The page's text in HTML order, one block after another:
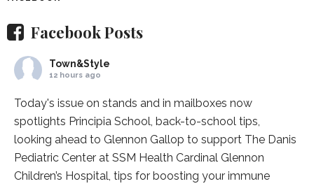
Facebook Posts
Town&Style
12 hours ago
Today's issue on stands and in mailboxes now
spotlights Principia School, back-to-school tips,
looking ahead to Glennon Gallop to support The Danis
Pediatric Center at SSM Health Cardinal Glennon
Children’s Hospital, tips for boosting your immune